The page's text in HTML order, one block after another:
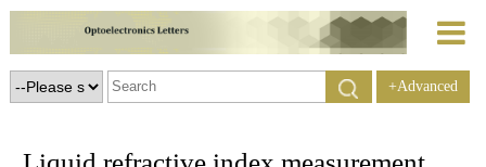
+Advanced